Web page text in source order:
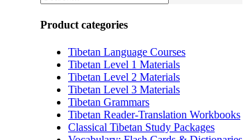
Product categories
Tibetan Language Courses
Tibetan Level 1 Materials
Tibetan Level 2 Materials
Tibetan Level 3 Materials
Tibetan Grammars
Tibetan Reader-Translation Workbooks
Classical Tibetan Study Packages